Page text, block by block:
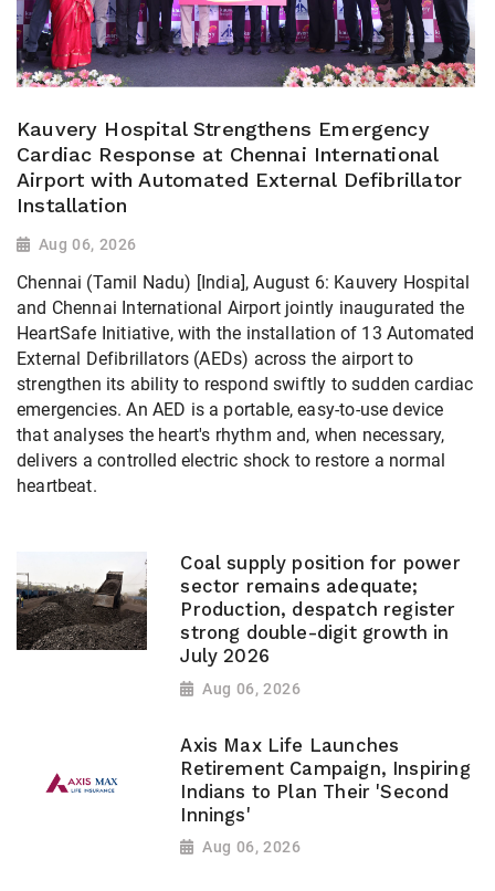
Kauvery Hospital Strengthens Emergency
Cardiac Response at Chennai International
Airport with Automated External Defibrillator
Installation
Aug 06, 2026
Chennai (Tamil Nadu) [India], August 6: Kauvery Hospital
and Chennai International Airport jointly inaugurated the
HeartSafe Initiative, with the installation of 13 Automated
External Defibrillators (AEDs) across the airport to
strengthen its ability to respond swiftly to sudden cardiac
emergencies. An AED is a portable, easy-to-use device
that analyses the heart's rhythm and, when necessary,
delivers a controlled electric shock to restore a normal
heartbeat.
Coal supply position for power
sector remains adequate;
Production, despatch register
strong double-digit growth in
July 2026
Aug 06, 2026
Axis Max Life Launches
Retirement Campaign, Inspiring
Indians to Plan Their 'Second
Innings'
Aug 06, 2026